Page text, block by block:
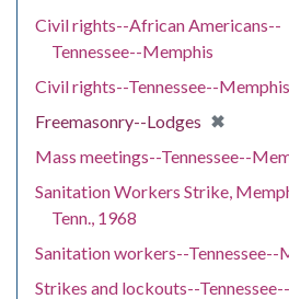
Civil rights--African Americans--
Tennessee--Memphis
Civil rights--Tennessee--Memphis
Freemasonry--Lodges ✖
[remove]
Mass meetings--Tennessee--
Sanitation Workers Strike,
Tenn., 1968
Sanitation workers--Tennessee--
Strikes and lockouts--Tennessee--